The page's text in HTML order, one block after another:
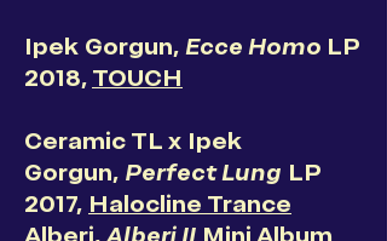
Ipek Gorgun, Ecce Homo LP
2018, TOUCH
Ceramic TL x Ipek
Gorgun, Perfect Lung LP
2017, Halocline Trance